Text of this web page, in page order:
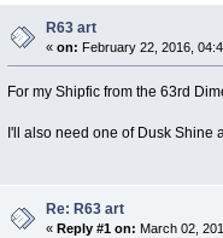
R63 art
« on: February 22, 2016,
For my Shipfic from the 63rd
I'll also need one of Dusk Shine
Re: R63 art
« Reply #1 on: March 02,